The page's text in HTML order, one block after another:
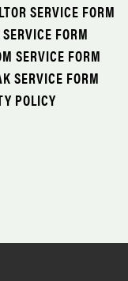
SERVICE FORM
FORM
SERVICE FORM
SERVICE FORM
POLICY